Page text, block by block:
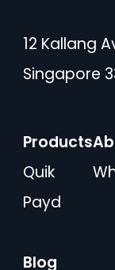
12 Kallang
Singapore
Products
Quik
Payd
Blog